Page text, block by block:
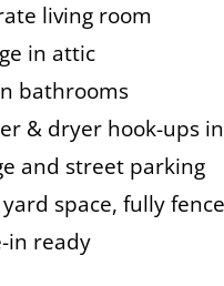
living room
in attic
bathrooms
& dryer hook-ups
and street parking
space, fully
in ready